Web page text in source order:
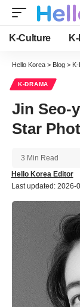
K-Culture
Hello Korea > Blog >
K-DRAMA
Jin Seo-
Star
Last updated: 2026-
Hello Korea Editor
3 Min Read